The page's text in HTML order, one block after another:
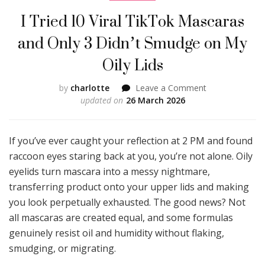
I Tried 10 Viral TikTok Mascaras
and Only 3 Didn’t Smudge on My
Oily Lids
by charlotte
updated on 26 March 2026
Leave a Commenton
Viral
Mascaras
and
Only
3
Didn’t
Smudge
on
If you’ve ever caught your reflection at 2 PM and found
raccoon eyes staring back at you, you’re not alone. Oily
eyelids turn mascara into a messy nightmare,
transferring product onto your upper lids and making
you look perpetually exhausted. The good news? Not
all mascaras are created equal, and some formulas
genuinely resist oil and humidity without flaking,
smudging, or migrating.